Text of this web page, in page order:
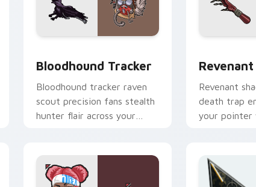
Bloodhound Tracker
Bloodhound tracker raven
scout precision fans stealth
hunter flair across your
Revenant
death trap
your pointer